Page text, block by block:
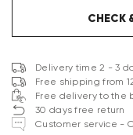
CHECK
Delivery time 2 - 3
Free shipping from
Free delivery to the
30 days free return
Customer service -